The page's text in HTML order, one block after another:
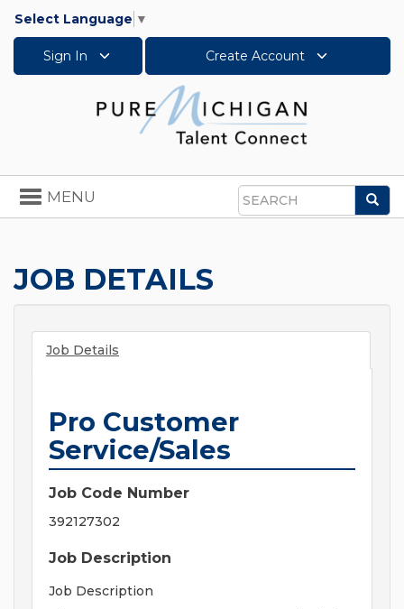
Select Language ▼
Sign In Create Account
Search
Toggle
navigation
MENU
JOB DETAILS
Job Details
Pro Customer
Service/Sales
Job Code Number
392127302
Job Description
Job Description